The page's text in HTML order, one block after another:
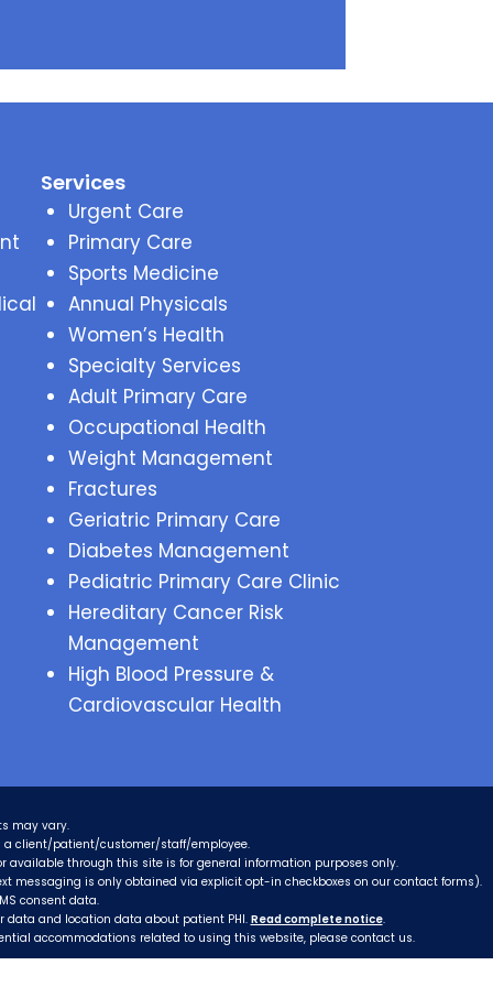
Services
Urgent Care
Primary Care
Sports Medicine
Annual Physicals
Women’s Health
Specialty Services
Adult Primary Care
Occupational Health
Weight Management
Fractures
Geriatric Primary Care
Diabetes Management
Pediatric Primary Care Clinic
Hereditary Cancer Risk
Management
High Blood Pressure &
Cardiovascular Health
may vary.
a client/patient/customer/staff/employee.
through this site is for general information purposes only.
messaging is only obtained via explicit opt-in checkboxes on our contact forms).
consent data.
data and location data about patient PHI.Read complete notice.
accommodations related to using this website, please contact us.